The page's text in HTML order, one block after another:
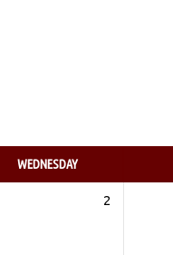
WEDNESDAY
2